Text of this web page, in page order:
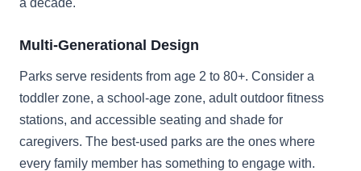
a decade.
Multi-Generational Design
Parks serve residents from age 2 to 80+. Consider a
toddler zone, a school-age zone, adult outdoor fitness
stations, and accessible seating and shade for
caregivers. The best-used parks are the ones where
every family member has something to engage with.